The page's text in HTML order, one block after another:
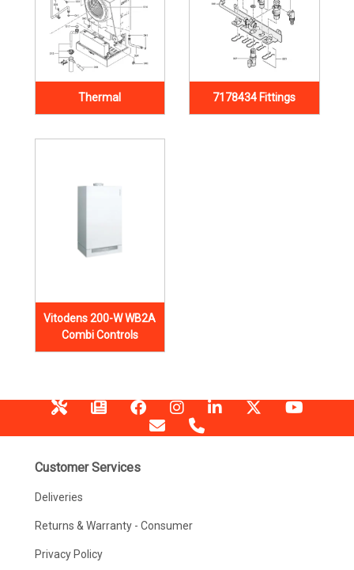
Thermal 7178434 Fittings
Vitodens 200-W WB2A
Combi Controls
Customer Services
Deliveries
Returns & Warranty - Consumer
Privacy Policy